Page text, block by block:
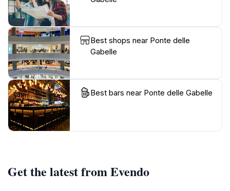
Best shops near Ponte delle
Gabelle
Best bars near Ponte delle Gabelle
Get the latest from Evendo